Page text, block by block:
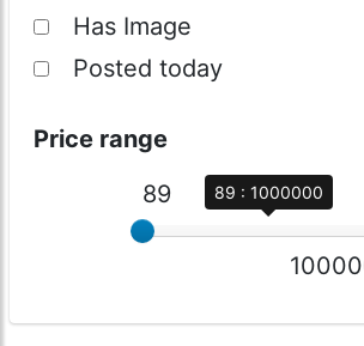
Has Image
Posted today
Price range
89
89 : 1000000